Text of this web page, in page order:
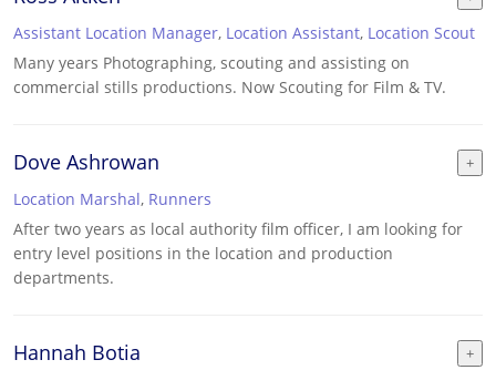
Assistant Location Manager, Location Assistant, Location Scout
Many years Photographing, scouting and assisting on
commercial stills productions. Now Scouting for Film & TV.
Dove Ashrowan
Location Marshal, Runners
After two years as local authority film officer, I am looking for
entry level positions in the location and production
departments.
Hannah Botia